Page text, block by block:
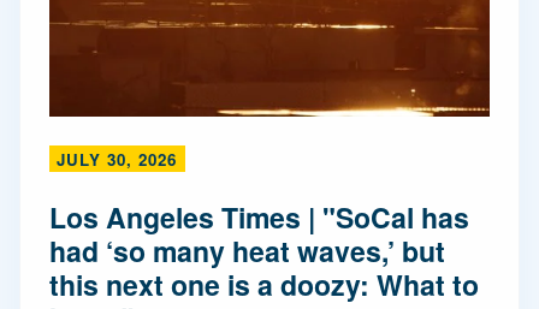
JULY 30, 2026
Los Angeles Times | "SoCal has
had ‘so many heat waves,’ but
this next one is a doozy: What to